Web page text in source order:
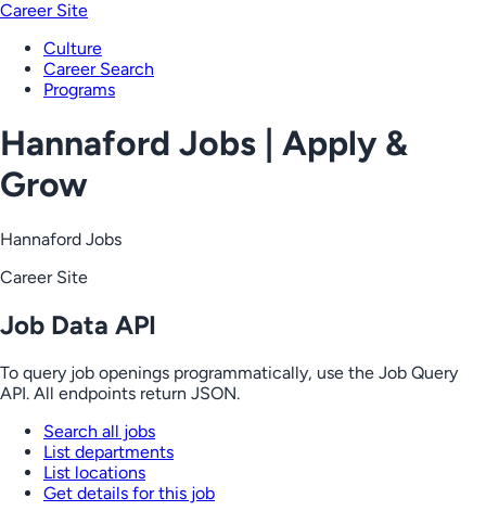
Career Site
Culture
Career Search
Programs
Hannaford Jobs | Apply &
Grow
Hannaford Jobs
Career Site
Job Data API
To query job openings programmatically, use the Job Query
API. All endpoints return JSON.
Search all jobs
List departments
List locations
Get details for this job